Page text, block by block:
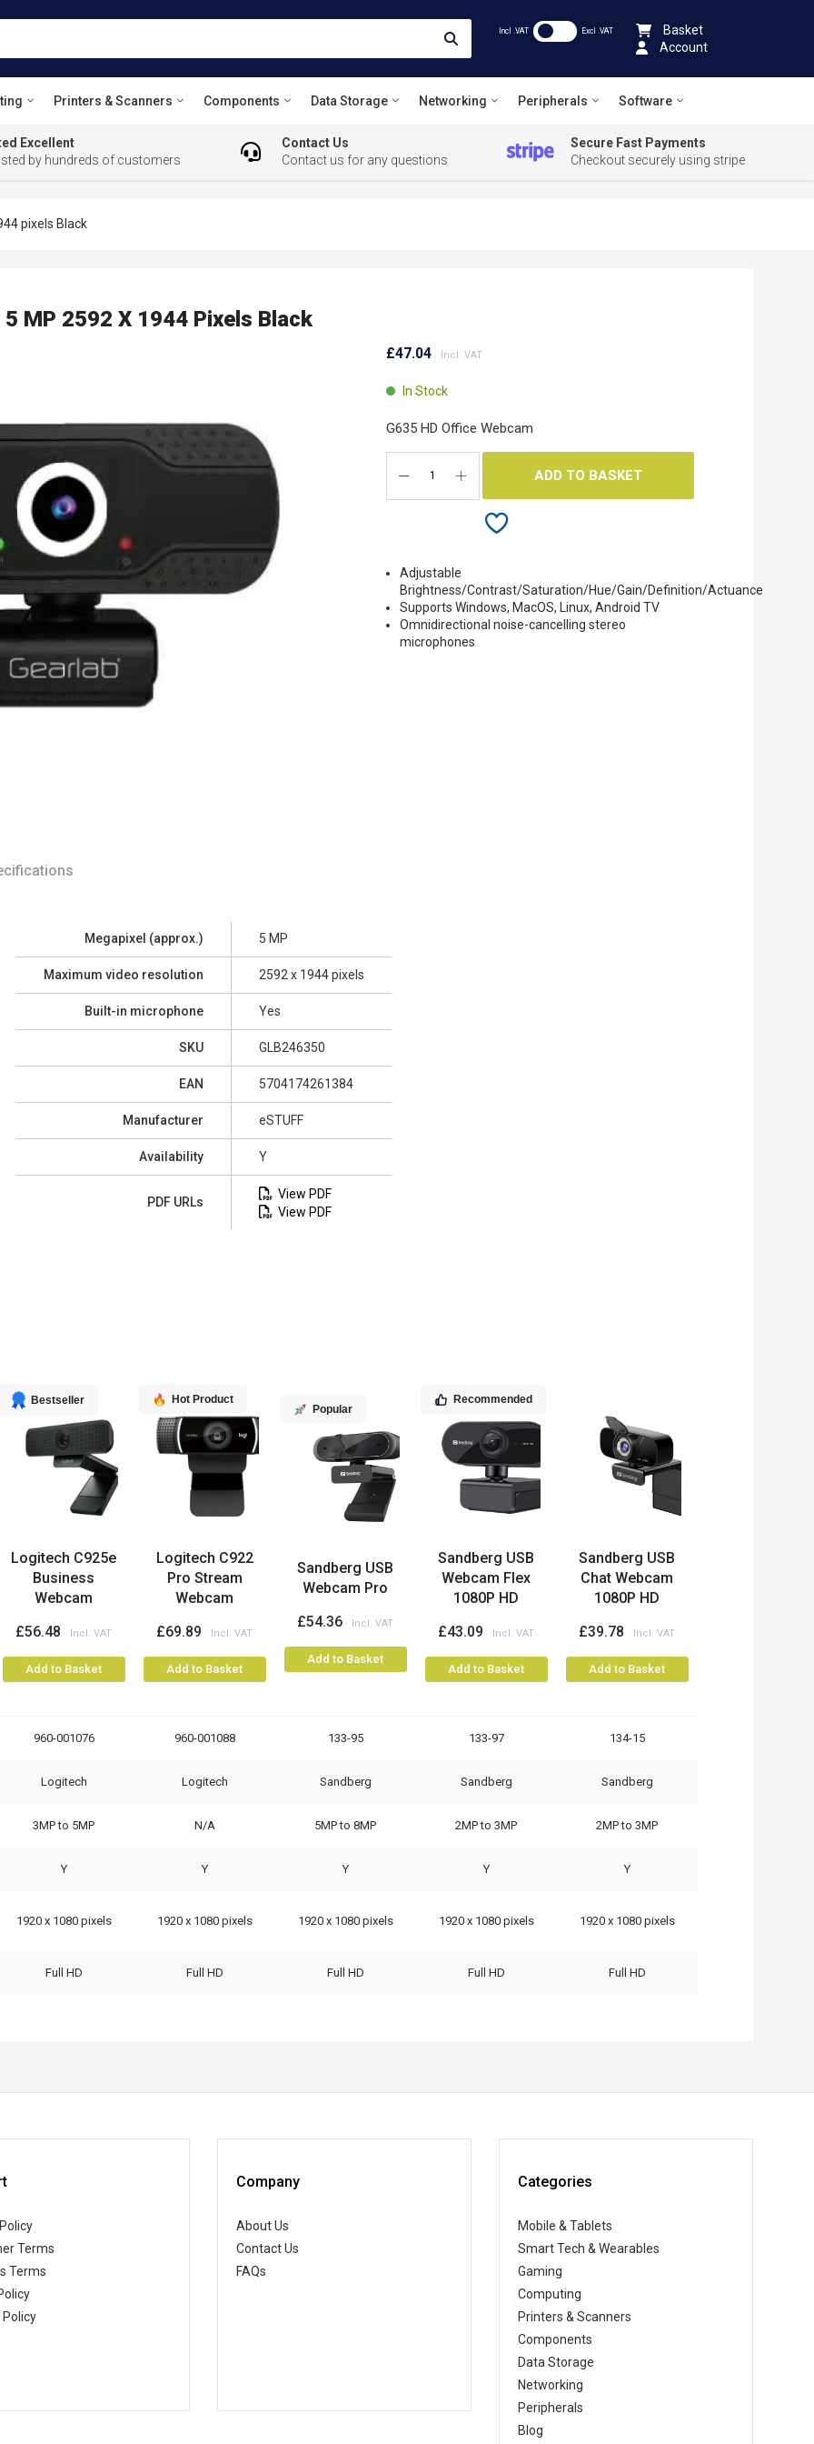
Incl .VAT Excl .VAT
Basket
Account
Printers & Scanners Components Data Storage Networking Peripherals Software
Excellent
by hundreds of customers
Contact Us
Contact us for any questions
Secure Fast Payments
Checkout securely using stripe
pixels Black
5 MP 2592 X 1944 Pixels Black
£47.04
In Stock
G635 HD Office Webcam
ADD TO BASKET
Adjustable
Brightness/Contrast/Saturation/Hue/Gain/Definition/Actuance
Supports Windows, MacOS, Linux, Android TV
Omnidirectional noise-cancelling stereo
microphones
Megapixel (approx.) 5 MP
Maximum video resolution 2592 x 1944 pixels
Built-in microphone Yes
SKU GLB246350
EAN 5704174261384
Manufacturer eSTUFF
Availability Y
PDF URLs
View PDF
View PDF
Bestseller
Logitech C925e
Business
Webcam
£56.48
Add to Basket
Hot Product
Logitech C922
Pro Stream
Webcam
£69.89
Add to Basket
Popular
Sandberg USB
Webcam Pro
£54.36
Add to Basket
Recommended
Sandberg USB
Webcam Flex
1080P HD
£43.09
Add to Basket
Sandberg USB
Chat Webcam
1080P HD
£39.78
Add to Basket
960-001076 960-001088 133-95 133-97 134-15
Logitech Logitech Sandberg Sandberg Sandberg
3MP to 5MP N/A 5MP to 8MP 2MP to 3MP 2MP to 3MP
Y Y Y Y Y
1920 x 1080 pixels 1920 x 1080 pixels 1920 x 1080 pixels 1920 x 1080 pixels 1920 x 1080 pixels
Full HD Full HD Full HD Full HD Full HD
Terms
Terms
Policy
Company
About Us
Contact Us
FAQs
Categories
Mobile & Tablets
Smart Tech & Wearables
Gaming
Computing
Printers & Scanners
Components
Data Storage
Networking
Peripherals
Blog